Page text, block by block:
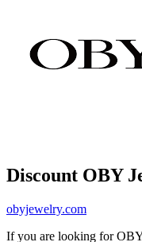
Discount OBY
obyjewelry.com
If you are looking for